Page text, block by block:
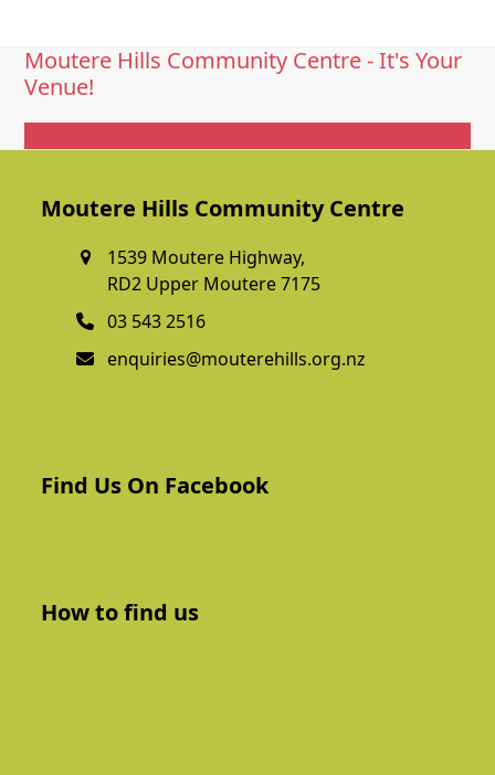
Moutere Hills Community Centre - It's Your
Venue!
Moutere Hills Community Centre
1539 Moutere Highway,
RD2 Upper Moutere 7175
03 543 2516
enquiries@mouterehills.org.nz
Find Us On Facebook
How to find us